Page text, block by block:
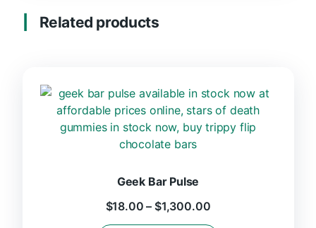
Related products
Geek Bar Pulse
$18.00 – $1,300.00